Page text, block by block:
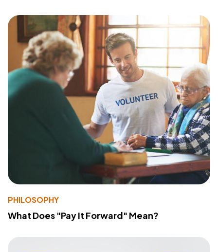
PHILOSOPHY
What Does "Pay It Forward" Mean?